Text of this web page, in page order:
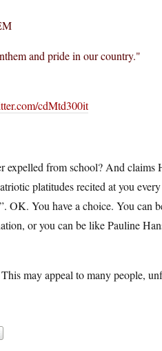
and pride in our country."
cdMtd300it
expelled from school? And claims
platitudes recited at you
OK. You have a choice. You can
or you can be like Pauline
may appeal to many people,